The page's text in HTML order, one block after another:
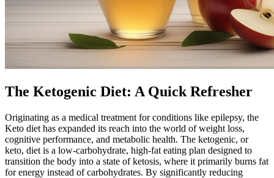
The Ketogenic Diet: A Quick Refresher
Originating as a medical treatment for conditions like epilepsy, the
Keto diet has expanded its reach into the world of weight loss,
cognitive performance, and metabolic health. The ketogenic, or
keto, diet is a low-carbohydrate, high-fat eating plan designed to
transition the body into a state of ketosis, where it primarily burns fat
for energy instead of carbohydrates. By significantly reducing